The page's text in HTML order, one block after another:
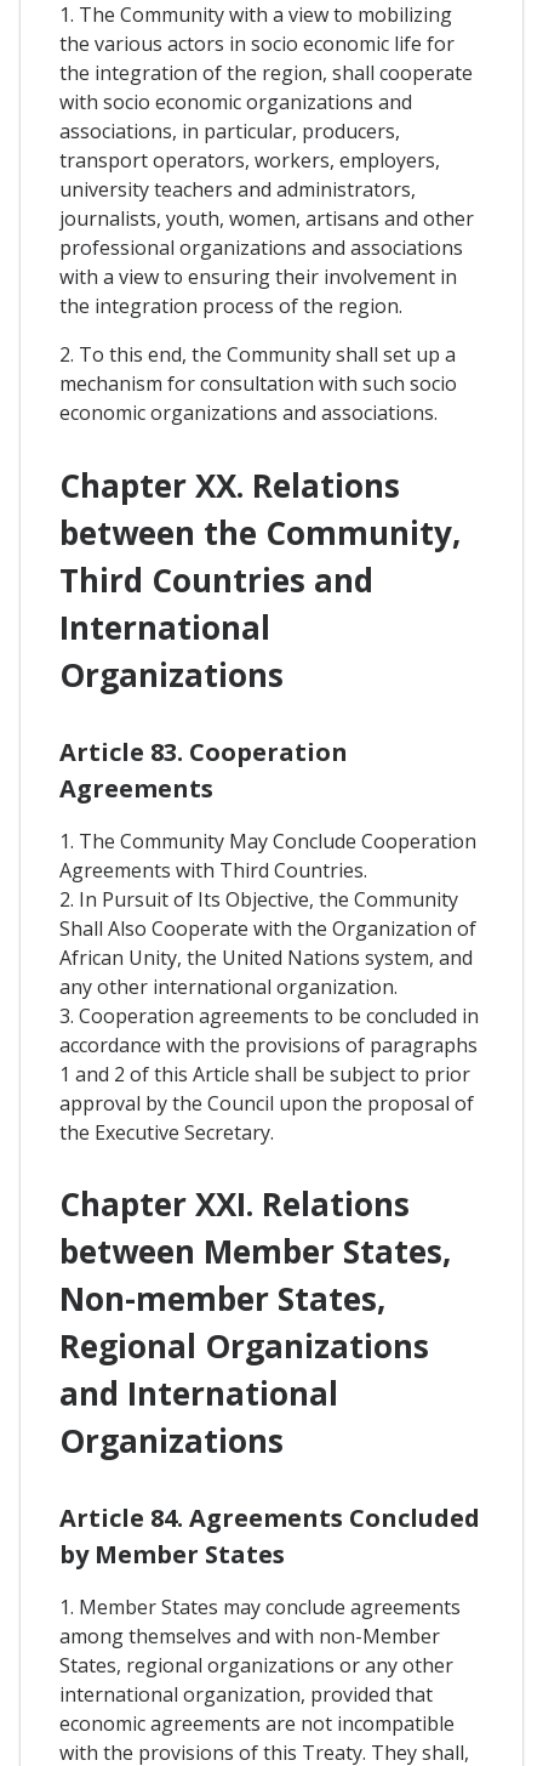
1. The Community with a view to mobilizing
the various actors in socio economic life for
the integration of the region, shall cooperate
with socio economic organizations and
associations, in particular, producers,
transport operators, workers, employers,
university teachers and administrators,
journalists, youth, women, artisans and other
professional organizations and associations
with a view to ensuring their involvement in
the integration process of the region.
2. To this end, the Community shall set up a
mechanism for consultation with such socio
economic organizations and associations.
Chapter XX. Relations
between the Community,
Third Countries and
International
Organizations
Article 83. Cooperation
Agreements
1. The Community May Conclude Cooperation
Agreements with Third Countries.
2. In Pursuit of Its Objective, the Community
Shall Also Cooperate with the Organization of
African Unity, the United Nations system, and
any other international organization.
3. Cooperation agreements to be concluded in
accordance with the provisions of paragraphs
1 and 2 of this Article shall be subject to prior
approval by the Council upon the proposal of
the Executive Secretary.
Chapter XXI. Relations
between Member States,
Non-member States,
Regional Organizations
and International
Organizations
Article 84. Agreements Concluded
by Member States
1. Member States may conclude agreements
among themselves and with non-Member
States, regional organizations or any other
international organization, provided that
economic agreements are not incompatible
with the provisions of this Treaty. They shall,